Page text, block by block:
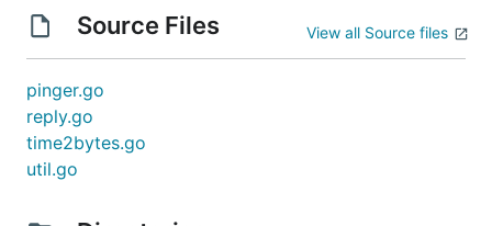
Source Files View all Source files
pinger.go
reply.go
time2bytes.go
util.go